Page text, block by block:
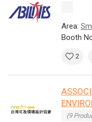
Area:
Booth
2
(9